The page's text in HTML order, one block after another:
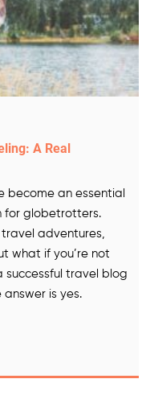
A Real
become an essential
for globetrotters.
adventures,
what if you’re not
travel blog
is yes.